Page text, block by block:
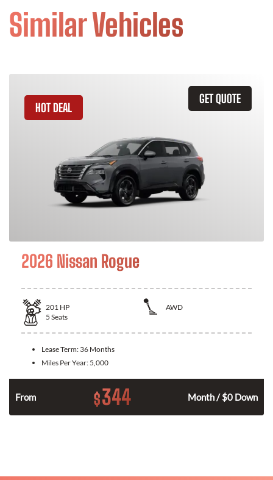
Similar Vehicles
GET QUOTE
HOT DEAL
2026 Nissan Rogue
201 HP
AWD
5 Seats
Lease Term: 36 Months
Miles Per Year: 5,000
From $344 Month / $0 Down